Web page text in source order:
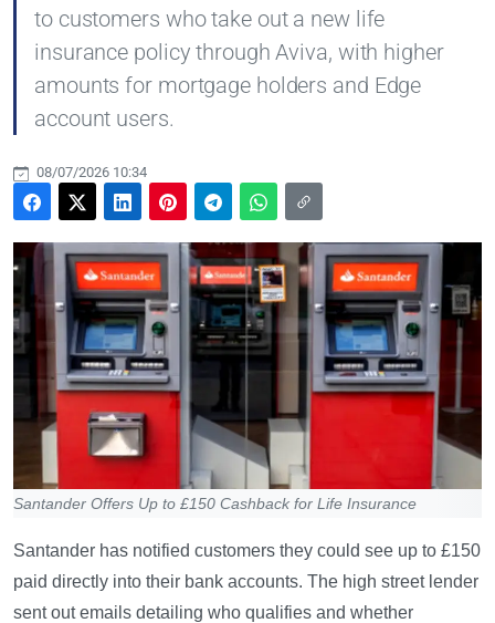
to customers who take out a new life
insurance policy through Aviva, with higher
amounts for mortgage holders and Edge
account users.
08/07/2026 10:34
Santander Offers Up to £150 Cashback for Life Insurance
Santander has notified customers they could see up to £150
paid directly into their bank accounts. The high street lender
sent out emails detailing who qualifies and whether